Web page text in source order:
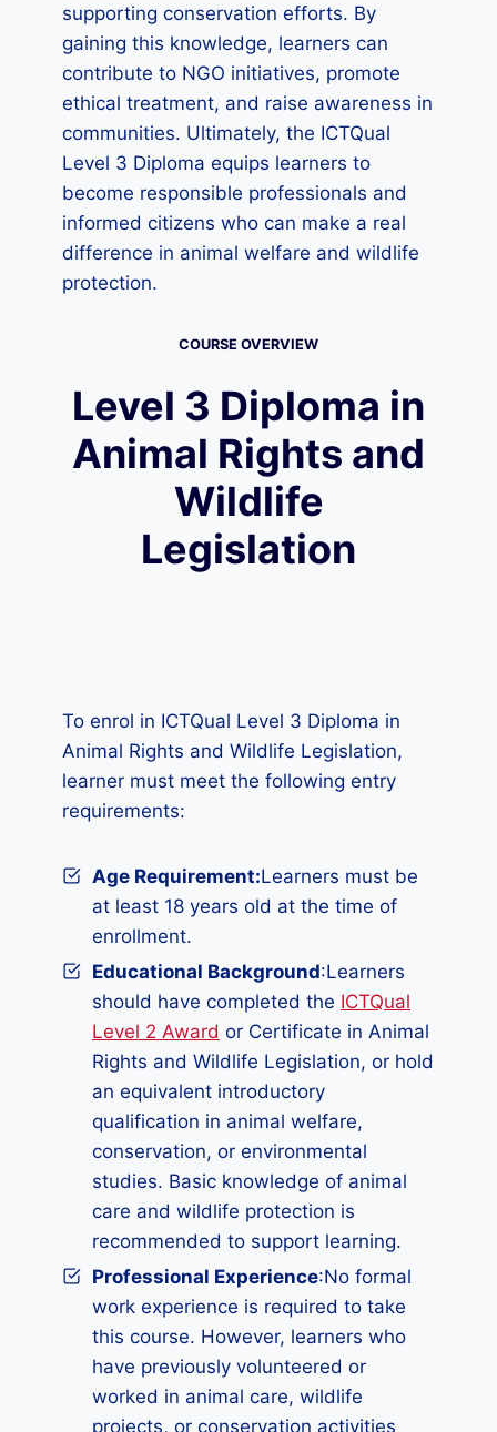
supporting conservation efforts. By
gaining this knowledge, learners can
contribute to NGO initiatives, promote
ethical treatment, and raise awareness in
communities. Ultimately, the ICTQual
Level 3 Diploma equips learners to
become responsible professionals and
informed citizens who can make a real
difference in animal welfare and wildlife
protection.
COURSE OVERVIEW
Level 3 Diploma in
Animal Rights and
Wildlife
Legislation
To enrol in ICTQual Level 3 Diploma in
Animal Rights and Wildlife Legislation,
learner must meet the following entry
requirements:
Age Requirement:Learners must be
at least 18 years old at the time of
enrollment.
Educational Background:Learners
should have completed the ICTQual
Level 2 Award or Certificate in Animal
Rights and Wildlife Legislation, or hold
an equivalent introductory
qualification in animal welfare,
conservation, or environmental
studies. Basic knowledge of animal
care and wildlife protection is
recommended to support learning.
Professional Experience:No formal
work experience is required to take
this course. However, learners who
have previously volunteered or
worked in animal care, wildlife
projects, or conservation activities